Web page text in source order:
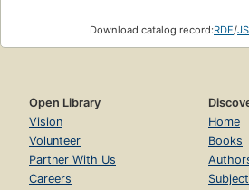
Download catalog record:RDF/
Open Library
Vision
Volunteer
Partner With Us
Careers
Home
Books